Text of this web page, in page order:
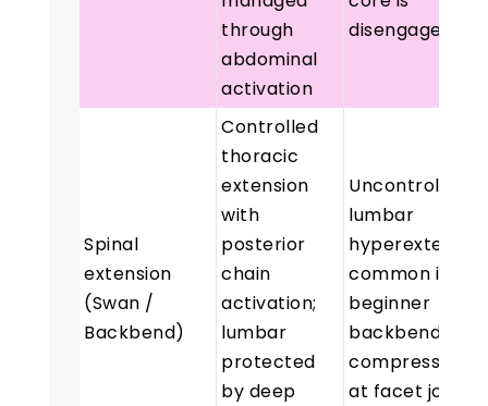
through
abdominal
activation
disengaged
Spinal
extension
(Swan /
Backbend)
Controlled
thoracic
extension
with
posterior
chain
activation;
lumbar
protected
by deep
Uncontrolled
lumbar
common in
beginner
backbends;
compression
at facet joints